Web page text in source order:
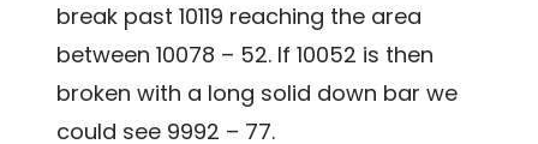
break past 10119 reaching the area
between 10078 – 52. If 10052 is then
broken with a long solid down bar we
could see 9992 – 77.